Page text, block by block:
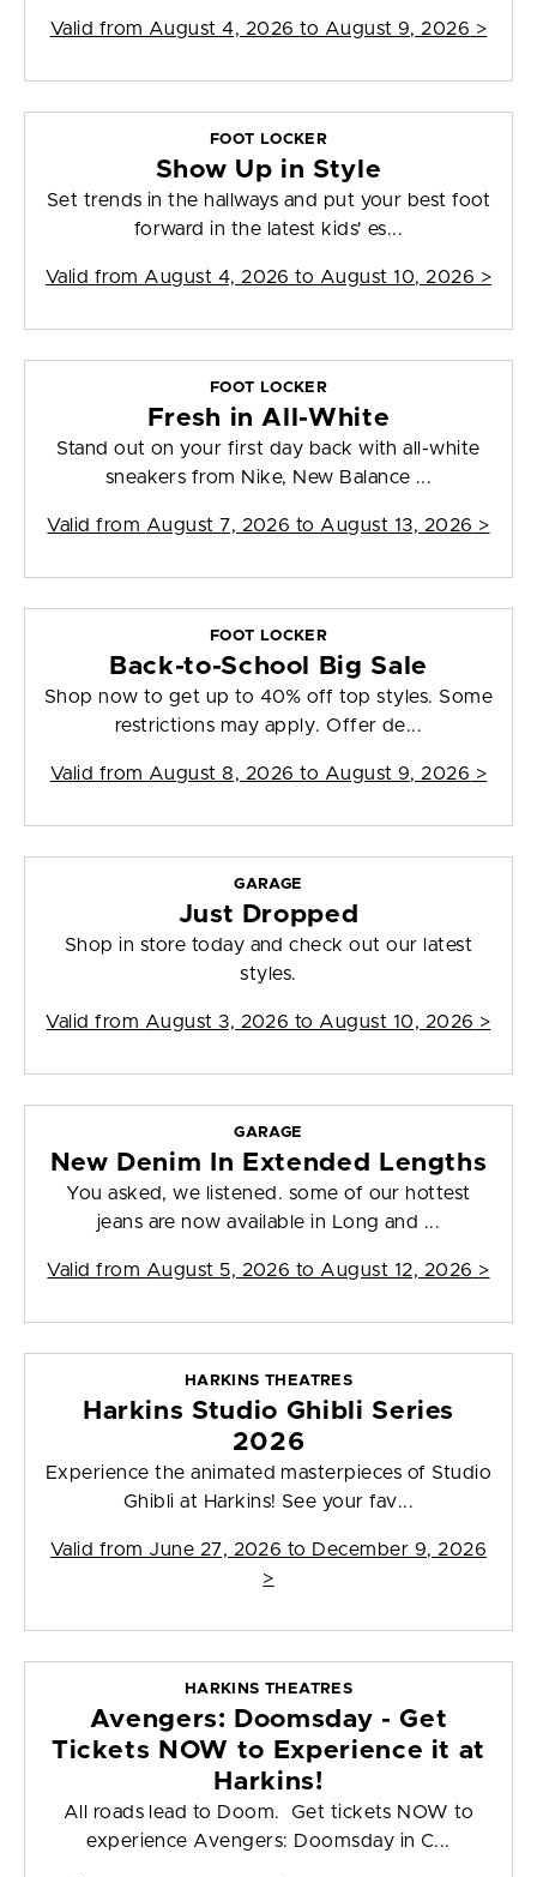
Valid from August 4, 2026 to August 9, 2026 >
FOOT LOCKER
Show Up in Style
Set trends in the hallways and put your best foot
forward in the latest kids' es...
Valid from August 4, 2026 to August 10, 2026 >
FOOT LOCKER
Fresh in All-White
Stand out on your first day back with all-white
sneakers from Nike, New Balance ...
Valid from August 7, 2026 to August 13, 2026 >
FOOT LOCKER
Back-to-School Big Sale
Shop now to get up to 40% off top styles. Some
restrictions may apply. Offer de...
Valid from August 8, 2026 to August 9, 2026 >
GARAGE
Just Dropped
Shop in store today and check out our latest
styles.
Valid from August 3, 2026 to August 10, 2026 >
GARAGE
New Denim In Extended Lengths
You asked, we listened. some of our hottest
jeans are now available in Long and ...
Valid from August 5, 2026 to August 12, 2026 >
HARKINS THEATRES
Harkins Studio Ghibli Series
2026
Experience the animated masterpieces of Studio
Ghibli at Harkins! See your fav...
Valid from June 27, 2026 to December 9, 2026
>
HARKINS THEATRES
Avengers: Doomsday - Get
Tickets NOW to Experience it at
Harkins!
All roads lead to Doom. Get tickets NOW to
experience Avengers: Doomsday in C...